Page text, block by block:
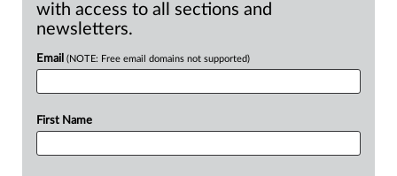
with access to all sections and
newsletters.
Email (NOTE: Free email domains not supported)
First Name